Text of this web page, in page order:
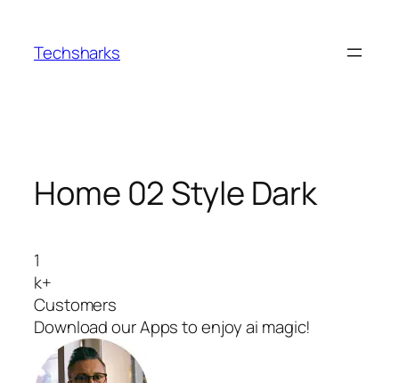
content
Techsharks
Home 02 Style Dark
1
k+
Customers
Download our Apps to enjoy ai magic!